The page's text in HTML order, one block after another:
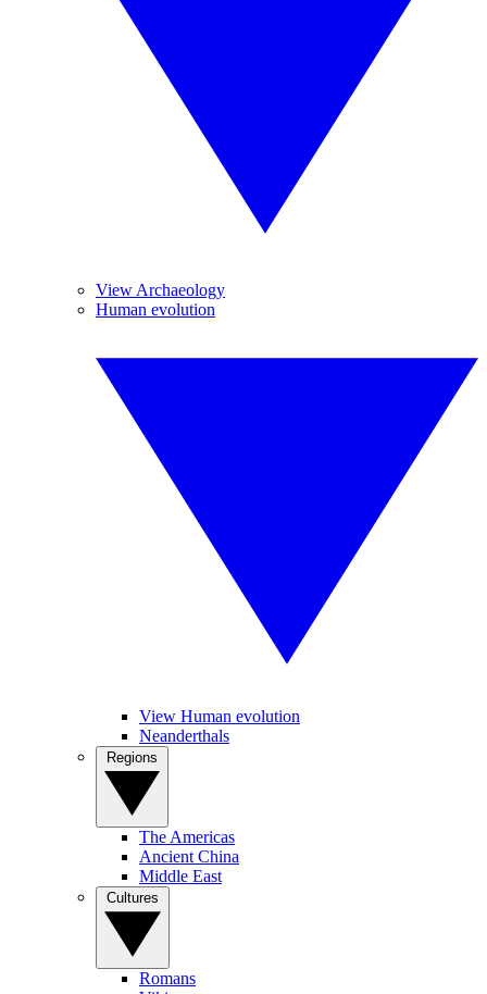
View Archaeology
Human evolution
View Human evolution
Neanderthals
The Americas
Ancient China
Middle East
Romans